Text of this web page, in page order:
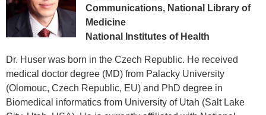
Communications, National Library of
Medicine
National Institutes of Health
Dr. Huser was born in the Czech Republic. He received
medical doctor degree (MD) from Palacky University
(Olomouc, Czech Republic, EU) and PhD degree in
Biomedical informatics from University of Utah (Salt Lake